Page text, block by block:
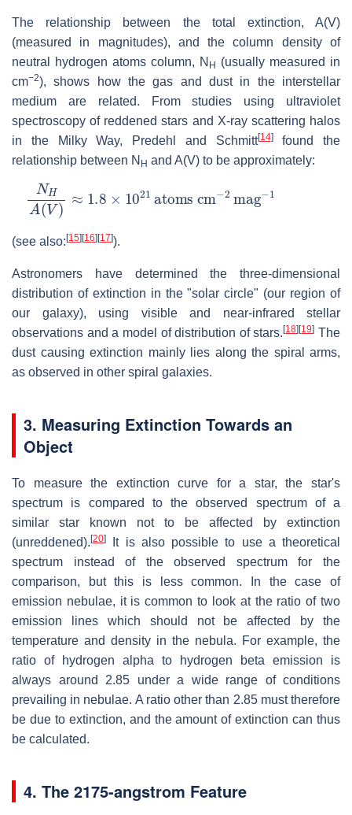
The relationship between the total extinction, A(V)
(measured in magnitudes), and the column density of
neutral hydrogen atoms column, N H
(usually measured in
cm−2), shows how the gas and dust in the interstellar
medium are related. From studies using ultraviolet
spectroscopy of reddened stars and X-ray scattering halos
in the Milky Way, Predehl and Schmitt[14]found the
relationship between N H and A(V) to be approximately:
NHA 1.8 1021 atoms cm−2 mag−
(see also: [15] [16] [17]).
Astronomers have determined the three-dimensional
distribution of extinction in the "solar circle" (our region of
our galaxy), using visible and near-infrared stellar
observations and a model of distribution of stars.[18] [19] The
dust causing extinction mainly lies along the spiral arms,
as observed in other spiral galaxies.
3. Measuring Extinction Towards an
Object
To measure the extinction curve for a star, the star's
spectrum is compared to the observed spectrum of a
similar star known not to be affected by extinction
(unreddened). [20]
It is also possible to use a theoretical
spectrum instead of the observed spectrum for the
comparison, but this is less common. In the case of
emission nebulae, it is common to look at the ratio of two
emission lines which should not be affected by the
temperature and density in the nebula. For example, the
ratio of hydrogen alpha to hydrogen beta emission is
always around 2.85 under a wide range of conditions
prevailing in nebulae. A ratio other than 2.85 must therefore
be due to extinction, and the amount of extinction can thus
be calculated.
4. The 2175-angstrom Feature